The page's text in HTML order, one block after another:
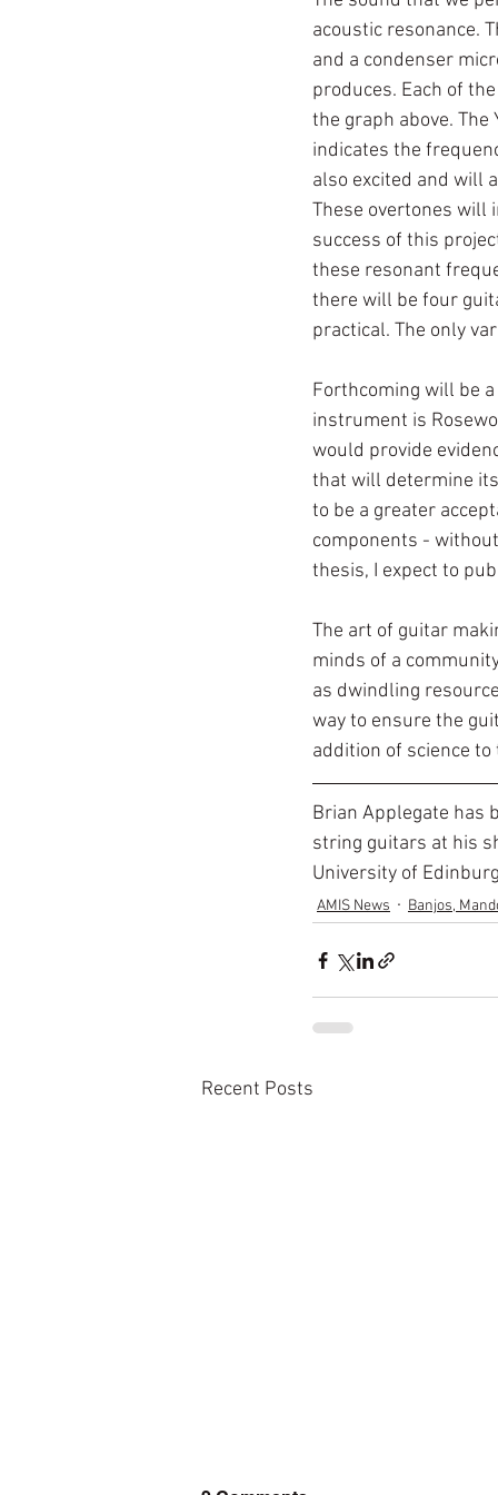
acoustic resonance.
and a condenser
produces. Each of
the graph above.
indicates the
also excited and will
These overtones will
success of this
these resonant
there will be four
practical. The only
Forthcoming will be
instrument is
would provide
that will determine
to be a greater
components -
thesis, I expect to
The art of guitar
minds of a
as dwindling
way to ensure the
addition of science
Brian Applegate has
string guitars at his
University of
AMIS News Banjos,
Recent Posts